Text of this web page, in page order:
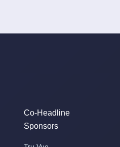
Co-Headline
Sponsors